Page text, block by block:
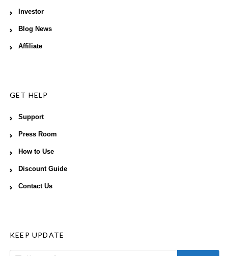
Investor
Blog News
Affiliate
GET HELP
Support
Press Room
How to Use
Discount Guide
Contact Us
KEEP UPDATE